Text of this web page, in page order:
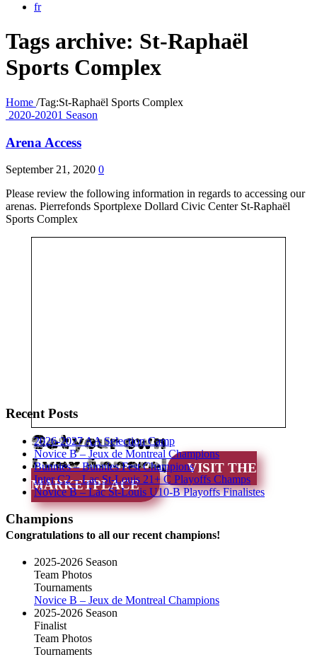
fr
Tags archive: St-Raphaël
Sports Complex
Home /Tag:St-Raphaël Sports Complex
2020-20201 Season
Arena Access
September 21, 2020 0
Please review the following information in regards to accessing our
arenas. Pierrefonds Sportplexe Dollard Civic Center St-Raphaël
Sports Complex
Get your own
Lynx Apparel
VISIT THE
MARKETPLACE
Recent Posts
2026-2027 AA Selection Camp
Novice B – Jeux de Montreal Champions
Bunnies – Bunnies Fest Champions
Inter C2 – Lac St-Louis 21+ C Playoffs Champs
Novice B – Lac St-Louis U10-B Playoffs Finalistes
Champions
Congratulations to all our recent champions!
2025-2026 Season
Team Photos
Tournaments
Novice B – Jeux de Montreal Champions
2025-2026 Season
Finalist
Team Photos
Tournaments